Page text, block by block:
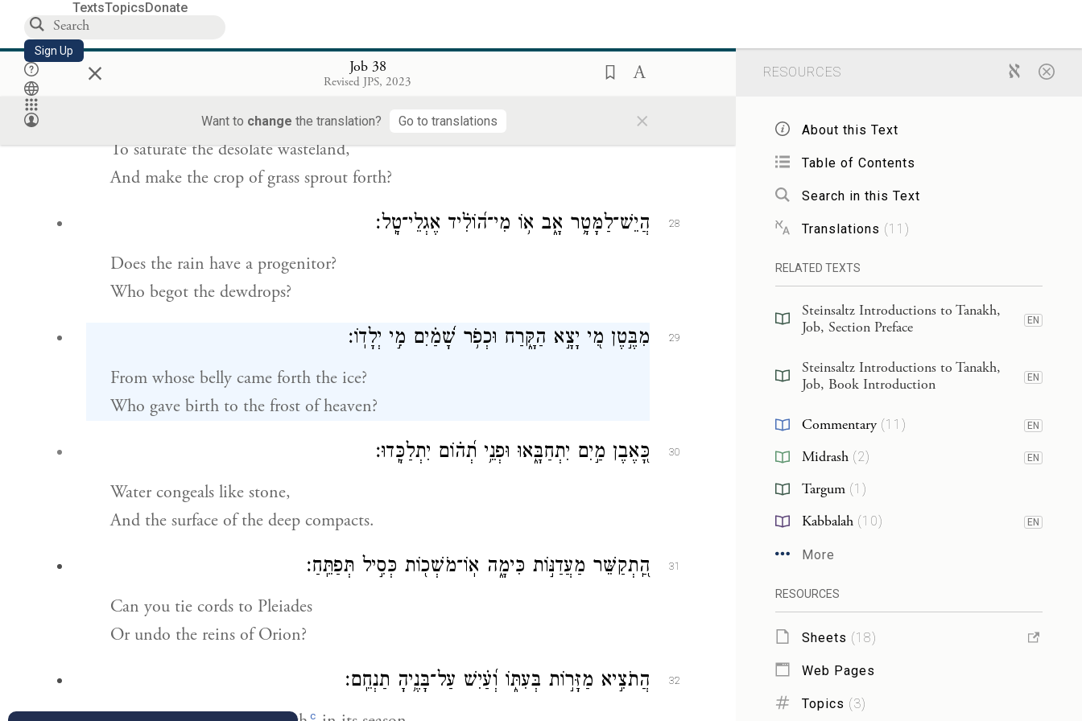
TextsTopicsDonate
Sign Up × Job 38
Revised JPS, 2023
Want to change the translation? Go to translations ×
On the wilderness where no one lives,
לְהַשְׂבִּ֣יעַ שֹׁ֭אָה וּמְשֹׁאָ֑ה וּ֝לְהַצְמִ֗יחַ מֹ֣צָא דֶֽשֶׁא׃
To saturate the desolate wasteland,
And make the crop of grass sprout forth?
28 הֲיֵשׁ־לַמָּטָ֥ר אָ֑ב א֥וֹ מִי־ה֝וֹלִ֗יד אֶגְלֵי־טָֽל׃
Does the rain have a progenitor?
Who begot the dewdrops?
29 מִבֶּ֣טֶן מִ֭י יָצָ֣א הַקָּ֑רַח וּכְפֹ֥ר שָׁ֝מַ֗יִם מִ֣י יְלָדֽוֹ׃
From whose belly came forth the ice?
Who gave birth to the frost of heaven?
30 כָּ֭אֶבֶן מַ֣יִם יִתְחַבָּ֑אוּ וּפְנֵ֥י תְ֝ה֗וֹם יִתְלַכָּֽדוּ׃
Water congeals like stone,
And the surface of the deep compacts.
31 הַֽ֭תְקַשֵּׁר מַעֲדַנּ֣וֹת כִּימָ֑ה אֽוֹ־מֹשְׁכ֖וֹת כְּסִ֣יל תְּפַתֵּֽחַ׃
Can you tie cords to Pleiades
Or undo the reins of Orion?
32 הֲתֹצִ֣יא מַזָּר֣וֹת בְּעִתּ֑וֹ וְ֝עַ֗יִשׁ עַל־בָּנֶ֥יהָ תַנְחֵֽם׃
c
RESOURCES
About this Text
Table of Contents
Search in this Text
Translations (11 )
RELATED TEXTS
Steinsaltz Introductions to Tanakh,
Job, Section Preface
EN
Steinsaltz Introductions to Tanakh,
Job, Book Introduction
EN
Commentary(11 ) EN
Midrash(2) EN
Targum(1 )
Kabbalah(10) EN
More
RESOURCES
Sheets (18)
Web Pages
Topics (3)